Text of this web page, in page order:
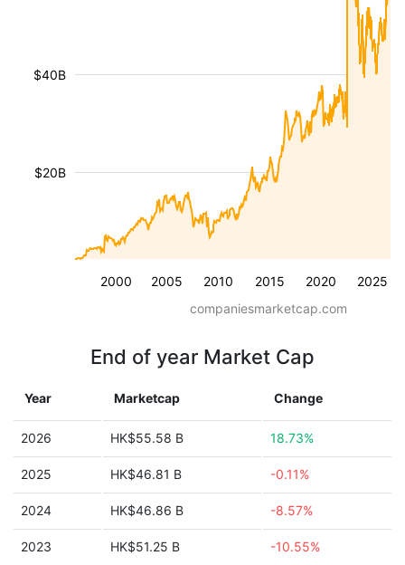
2000 2005 2010 2015 2020 2025
$20B
$40B
companiesmarketcap.com
End of year Market Cap
Year Marketcap Change
2026 HK$55.58 B 18.73%
2025 HK$46.81 B -0.11%
2024 HK$46.86 B -8.57%
2023 HK$51.25 B -10.55%